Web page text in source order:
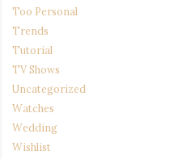
Too Personal
Trends
Tutorial
TV Shows
Uncategorized
Watches
Wedding
Wishlist